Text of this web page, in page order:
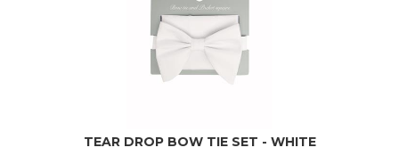
TEAR DROP BOW TIE SET - WHITE